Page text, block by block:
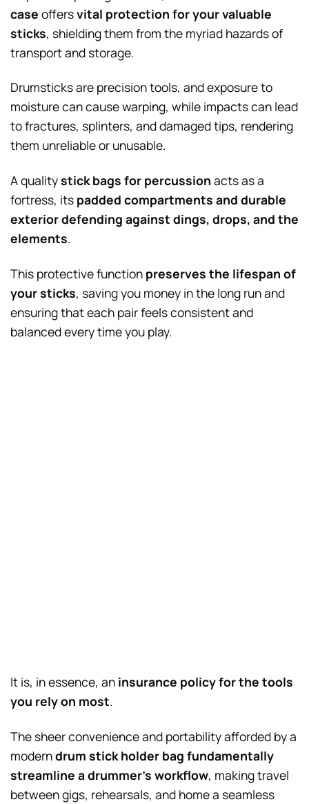
case offersvital protection for your valuable
sticks, shielding them from the myriad hazards of
transport and storage.
Drumsticks are precision tools, and exposure to
moisture can cause warping, while impacts can lead
to fractures, splinters, and damaged tips, rendering
them unreliable or unusable.
A qualitystick bags for percussion acts as a
fortress, its padded compartments and durable
exterior defending against dings, drops, and the
elements.
This protective function preserves the lifespan of
your sticks, saving you money in the long run and
ensuring that each pair feels consistent and
balanced every time you play.
It is, in essence, an insurance policy for the tools
you rely on most.
The sheer convenience and portability afforded by a
moderndrum stick holder bag fundamentally
streamline a drummer’s workflow, making travel
between gigs, rehearsals, and home a seamless